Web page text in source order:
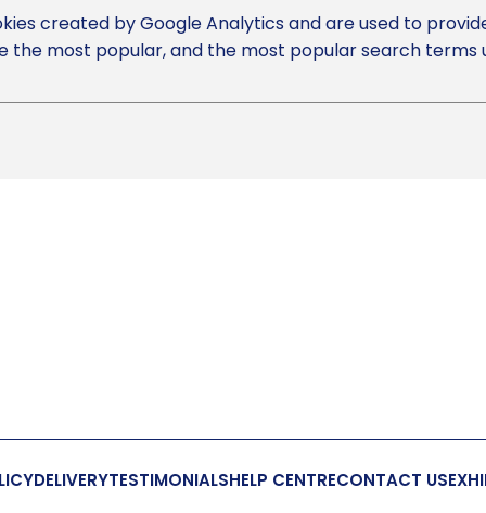
created by Google Analytics and are used to
the most popular, and the most popular search terms
DELIVERYTESTIMONIALSHELP CENTRECONTACT US